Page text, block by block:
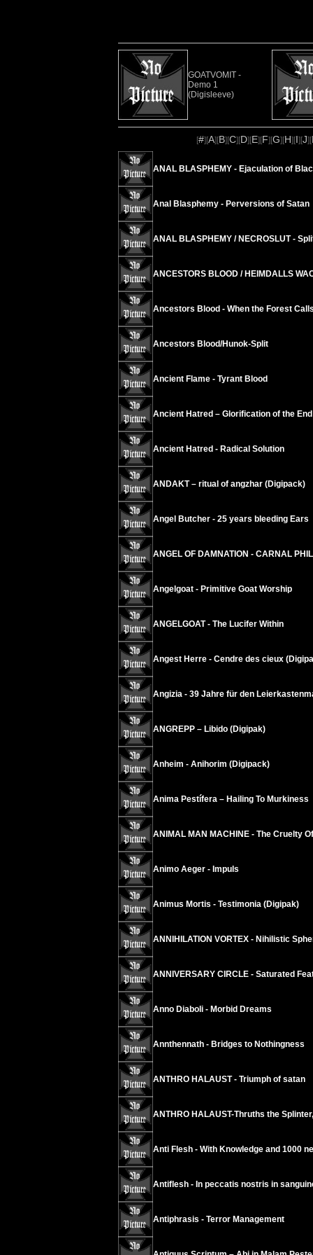
GOATVOMIT -
Demo 1
(Digisleeve)
[#][A][B][C][D][E][F][G][H][I][J][
ANAL BLASPHEMY - Ejaculation of
Anal Blasphemy - Perversions of Satan
ANAL BLASPHEMY / NECROSLUT -
ANCESTORS BLOOD / HEIMDALLS
Ancestors Blood - When the Forest
Ancestors Blood/Hunok-Split
Ancient Flame - Tyrant Blood
Ancient Hatred – Glorification of the End
Ancient Hatred - Radical Solution
ANDAKT – ritual of angzhar (Digipack)
Angel Butcher - 25 years bleeding Ears
ANGEL OF DAMNATION - CARNAL
Angelgoat - Primitive Goat Worship
ANGELGOAT - The Lucifer Within
Angest Herre - Cendre des cieux
Angizia - 39 Jahre für den
ANGREPP – Libido (Digipak)
Anheim - Anihorim (Digipack)
Anima Pestífera – Hailing To Murkiness
ANIMAL MAN MACHINE - The Cruelty
Animo Aeger - Impuls
Animus Mortis - Testimonia (Digipak)
ANNIHILATION VORTEX - Nihilistic
ANNIVERSARY CIRCLE - Saturated
Anno Diaboli - Morbid Dreams
Annthennath - Bridges to Nothingness
ANTHRO HALAUST - Triumph of satan
ANTHRO HALAUST-Thruths the
Anti Flesh - With Knowledge and 1000
Antiflesh - In peccatis nostris in
Antiphrasis - Terror Management